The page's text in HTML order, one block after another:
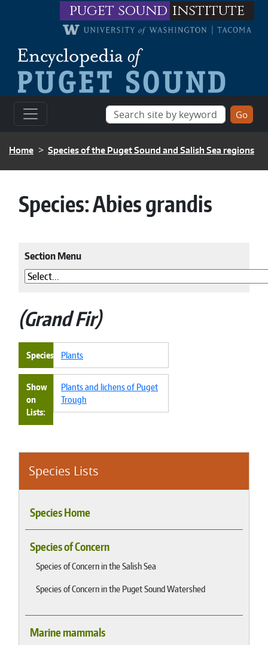
Skip to main contentpuget sound institute
BREADCRUMB
Home Species of the Puget Sound and Salish Sea regions
Species Lists
Species Home
Species of Concern
Species of Concern in the Salish Sea
Species of Concern in the Puget Sound Watershed
Marine mammals
Species:Abies grandis
Section Menu
Grand Fir
Species Plants
Show
on
Lists
Plants and lichens of Puget
Trough